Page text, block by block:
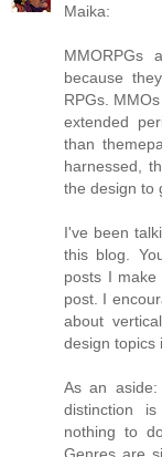
Maika:
MMORPGs
because
RPGs.
extended
than
harnessed,
the design to
I've been
this blog.
posts I
post. I
about
design topics
As an
distinction
nothing to